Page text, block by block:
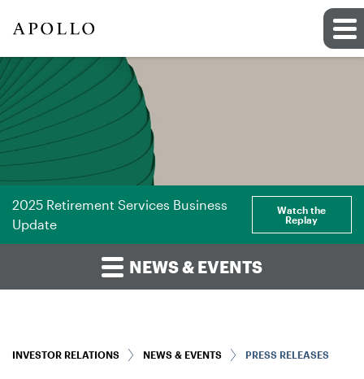
2025 Retirement Services Business
Update
Watch the
Replay
NEWS & EVENTS
INVESTOR RELATIONS NEWS & EVENTS PRESS RELEASES